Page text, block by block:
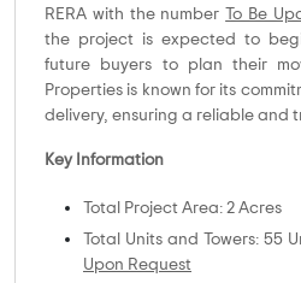
RERA with the number
To Be
the project is expected to
future buyers to plan their
Properties is known for its
delivery, ensuring a reliable and
Key Information
Total Project Area: 2 Acres
Total Units and Towers: 55
Upon Request